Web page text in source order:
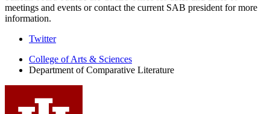
meetings and events or contact the current SAB president for more
information.
Comparative
Literature
Program
social
media
Twitter
College of Arts & Sciences
Department of Comparative Literature